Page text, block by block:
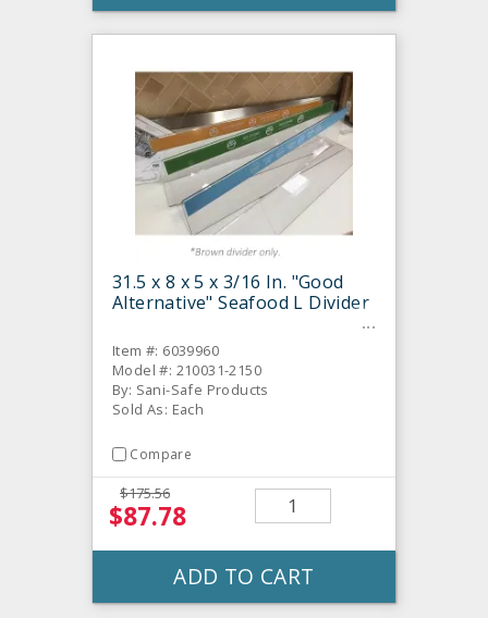
31.5 x 8 x 5 x 3/16 In. "Good
Alternative" Seafood L Divider
Item #: 6039960
Model #: 210031-2150
By: Sani-Safe Products
Sold As: Each
Compare
$175.56
$87.78
ADD TO CART